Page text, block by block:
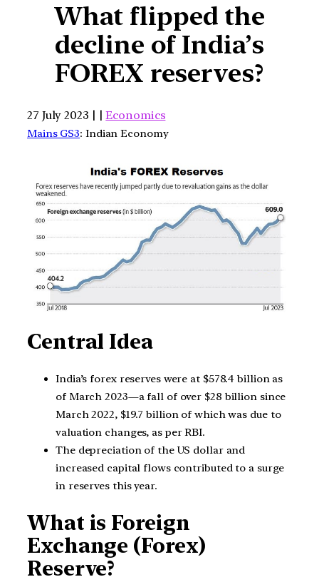
What flipped the
decline of India’s
FOREX reserves?
27 July 2023 | |Economics
Mains GS3: Indian Economy
Central Idea
India’s forex reserves were at $578.4 billion as
of March 2023—a fall of over $28 billion since
March 2022, $19.7 billion of which was due to
valuation changes, as per RBI.
The depreciation of the US dollar and
increased capital flows contributed to a surge
in reserves this year.
What is Foreign
Exchange (Forex)
Reserve?